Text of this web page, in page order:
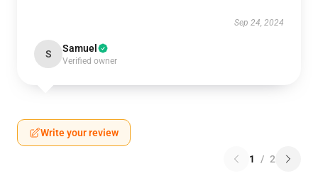
Sep 24, 2024
S Samuel
Verified owner
Write your review
1 / 2